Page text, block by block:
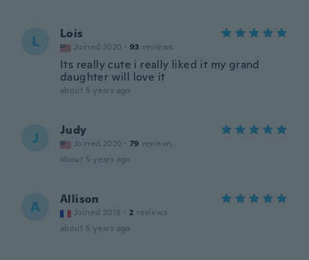
L Lois
Joined 2020 · 93 reviews
Its really cute i really liked it my grand
daughter will love it
about 5 years ago
J Judy
Joined 2020 · 79 reviews
about 5 years ago
A Allison
Joined 2018 · 2 reviews
about 5 years ago